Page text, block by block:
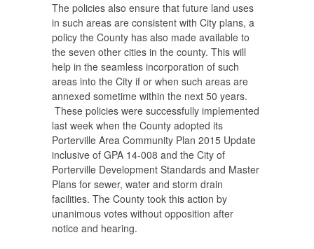
The policies also ensure that future land uses
in such areas are consistent with City plans, a
policy the County has also made available to
the seven other cities in the county. This will
help in the seamless incorporation of such
areas into the City if or when such areas are
annexed sometime within the next 50 years.
These policies were successfully implemented
last week when the County adopted its
Porterville Area Community Plan 2015 Update
inclusive of GPA 14-008 and the City of
Porterville Development Standards and Master
Plans for sewer, water and storm drain
facilities. The County took this action by
unanimous votes without opposition after
notice and hearing.